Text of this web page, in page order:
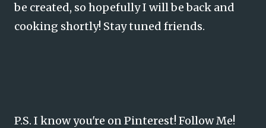
be created, so hopefully I will be back and
cooking shortly! Stay tuned friends.
P.S. I know you're on Pinterest! Follow Me!